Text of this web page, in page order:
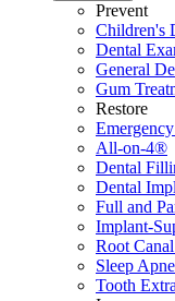
Prevent
Children's
Dental
General
Gum
Restore
All-on-4®
Dental
Dental
Full and
Implant-
Root
Sleep
Tooth